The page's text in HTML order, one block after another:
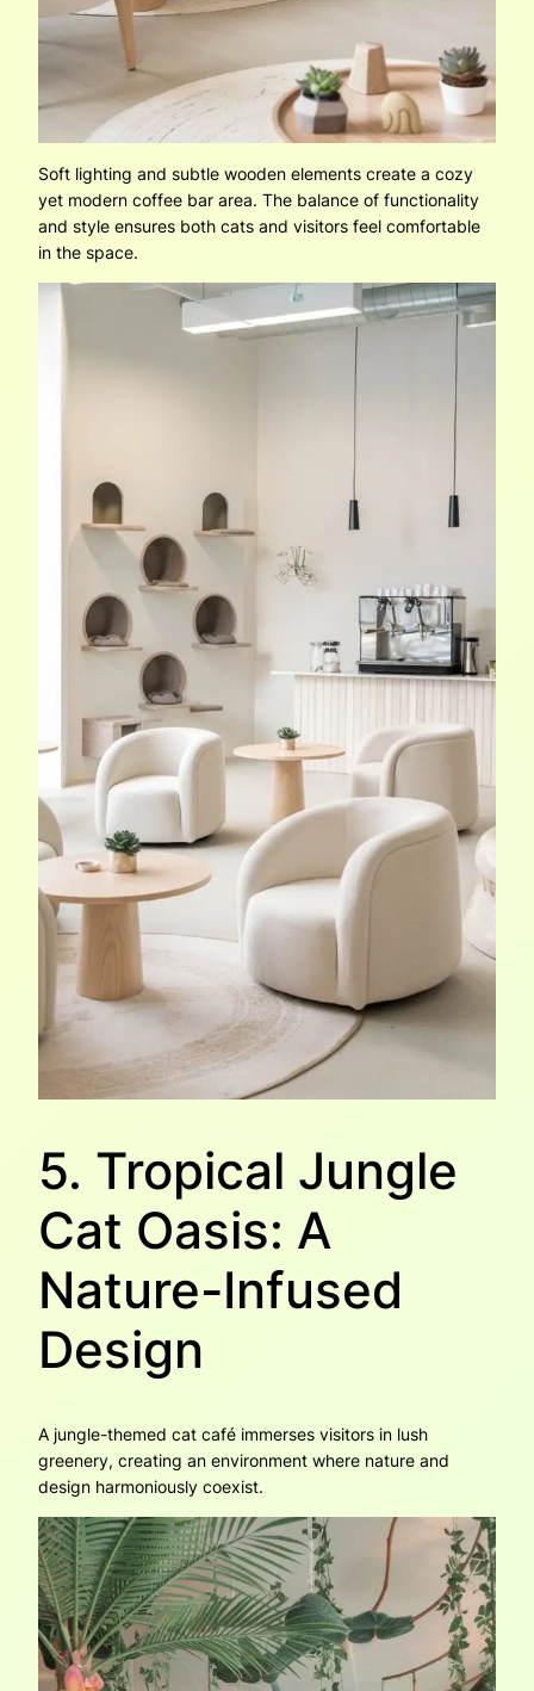
Soft lighting and subtle wooden elements create a cozy
yet modern coffee bar area. The balance of functionality
and style ensures both cats and visitors feel comfortable
in the space.
5. Tropical Jungle
Cat Oasis: A
Nature-Infused
Design
A jungle-themed cat café immerses visitors in lush
greenery, creating an environment where nature and
design harmoniously coexist.